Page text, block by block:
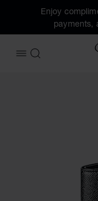
Enjoy
payments,
OPEN MENU
SEARCH